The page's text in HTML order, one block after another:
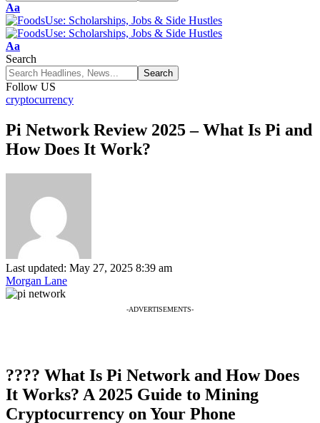
Font
Resizer
Aa
Font
Resizer
Aa
Search
Follow US
cryptocurrency
Pi Network Review 2025 – What Is Pi and
How Does It Work?
Last updated: May 27, 2025 8:39 am
Morgan Lane
-ADVERTISEMENTS-
???? What Is Pi Network and How Does
It Works? A 2025 Guide to Mining
Cryptocurrency on Your Phone